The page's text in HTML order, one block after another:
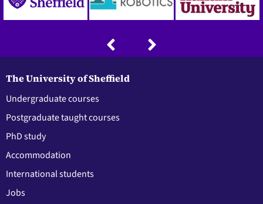
The University of Sheffield
Undergraduate courses
Postgraduate taught courses
PhD study
Accommodation
International students
Jobs